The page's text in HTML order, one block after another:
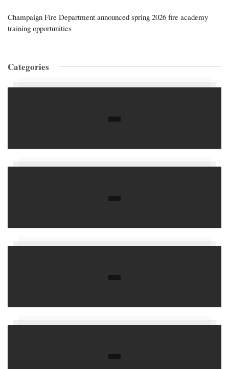
Champaign Fire Department announced spring 2026 fire academy
training opportunities
Categories